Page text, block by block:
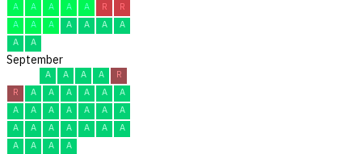
A A A A A R
R
A
A A A A A
A
A
A
September
A A A A
R
R
A A A A A
A
A
A A A A A
A
A
A A A A A
A
A
A A A